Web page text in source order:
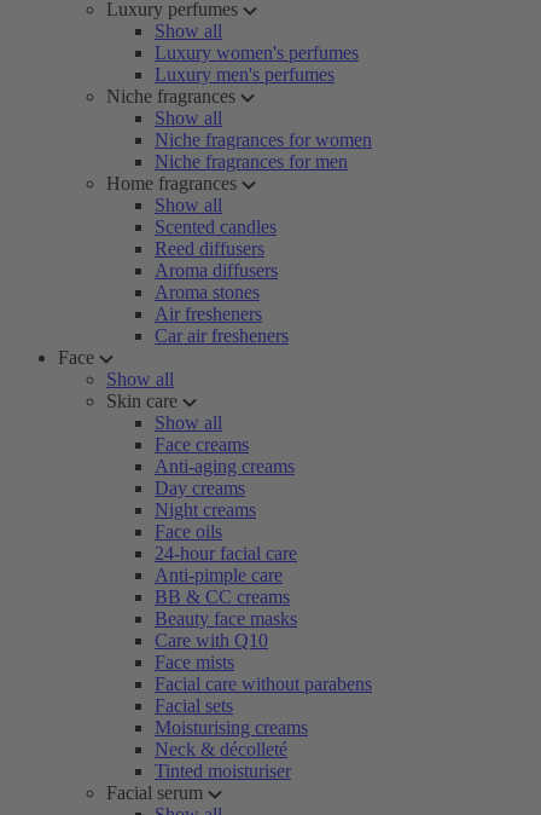
Luxury perfumes
Show all
Luxury women's perfumes
Luxury men's perfumes
Niche fragrances
Show all
Niche fragrances for women
Niche fragrances for men
Home fragrances
Show all
Scented candles
Reed diffusers
Aroma diffusers
Aroma stones
Air fresheners
Car air fresheners
Face
Show all
Skin care
Show all
Face creams
Anti-aging creams
Day creams
Night creams
Face oils
24-hour facial care
Anti-pimple care
BB & CC creams
Beauty face masks
Care with Q10
Face mists
Facial care without parabens
Facial sets
Moisturising creams
Neck & décolleté
Tinted moisturiser
Facial serum